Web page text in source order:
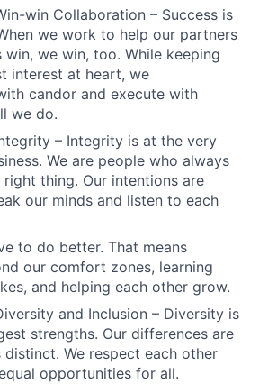
win Collaboration – Success is
we work to help our partners
win, we win, too. While keeping
interest at heart, we
candor and execute with
we do.
– Integrity is at the very
We are people who always
thing. Our intentions are
our minds and listen to each
to do better. That means
our comfort zones, learning
and helping each other grow.
and Inclusion – Diversity is
strengths. Our differences are
distinct. We respect each other
opportunities for all.